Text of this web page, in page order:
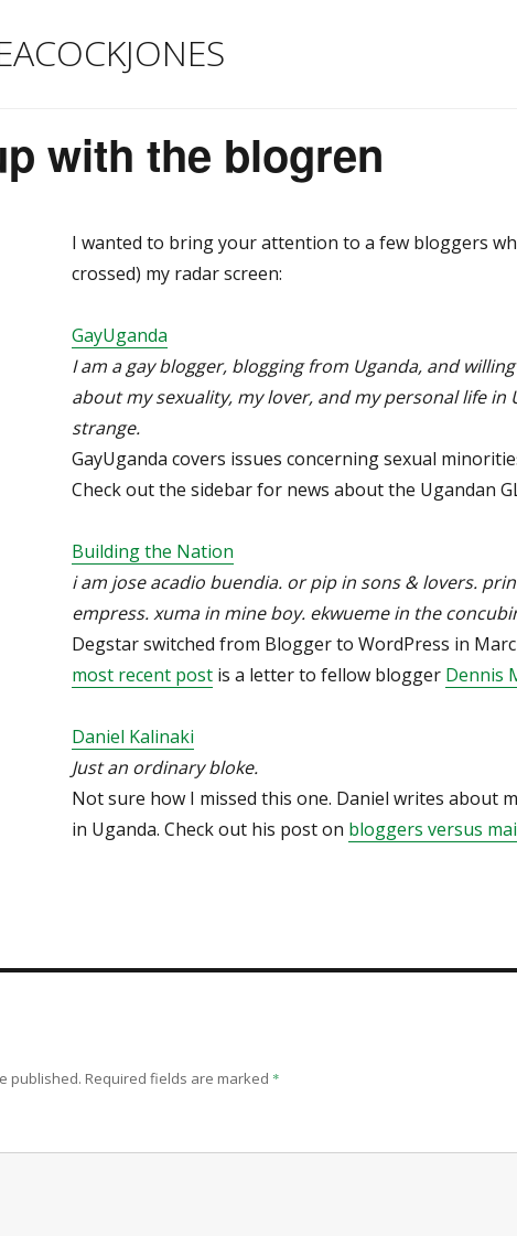
with the blogren
I wanted to bring your attention to a few bloggers
crossed) my radar screen:
GayUganda
I am a gay blogger, blogging from Uganda, and
about my sexuality, my lover, and my personal life in
strange.
GayUganda covers issues concerning sexual
Check out the sidebar for news about the Ugandan
Building the Nation
i am jose acadio buendia. or pip in sons & lovers.
empress. xuma in mine boy. ekwueme in the
Degstar switched from Blogger to WordPress in
most recent post is a letter to fellow blogger Dennis
Daniel Kalinaki
Just an ordinary bloke.
Not sure how I missed this one. Daniel writes about
in Uganda. Check out his post on bloggers versus
published. Required fields are marked *